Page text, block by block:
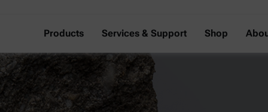
Products Services & Support Shop